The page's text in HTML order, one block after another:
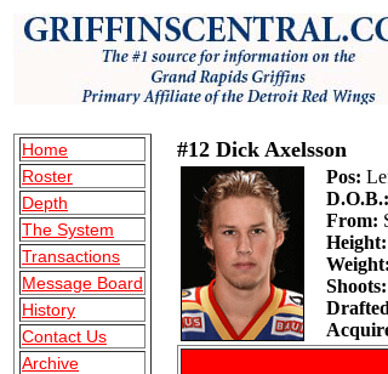
Home
Roster
Depth
The System
Transactions
Message Board
History
Contact Us
Archive
#12 Dick Axelsson
Pos:
D.O.B.:
From:
Height:
Weight:
Shoots: